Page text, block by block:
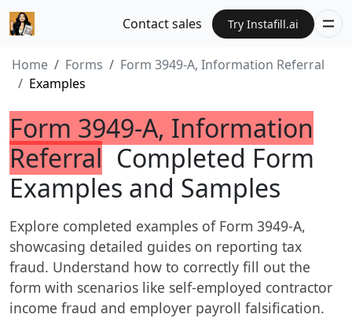
Contact sales Try Instafill.ai
Home Forms
Form 3949-A, Information Referral
Examples
Form 3949-A, Information
Referral Completed Form
Examples and Samples
Explore completed examples of Form 3949-A,
showcasing detailed guides on reporting tax
fraud. Understand how to correctly fill out the
form with scenarios like self-employed contractor
income fraud and employer payroll falsification.